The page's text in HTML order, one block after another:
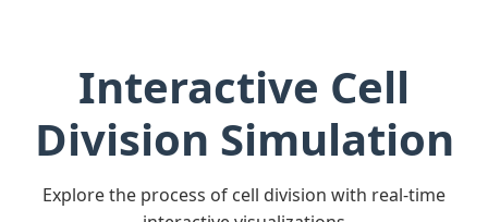
Interactive Cell
Division Simulation
Explore the process of cell division with real-time